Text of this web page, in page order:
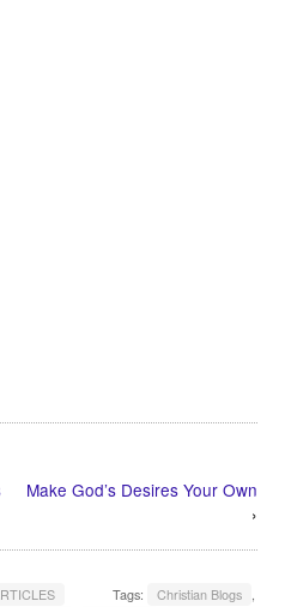
Make God’s Desires Your Own
›
Tags: Christian Blogs